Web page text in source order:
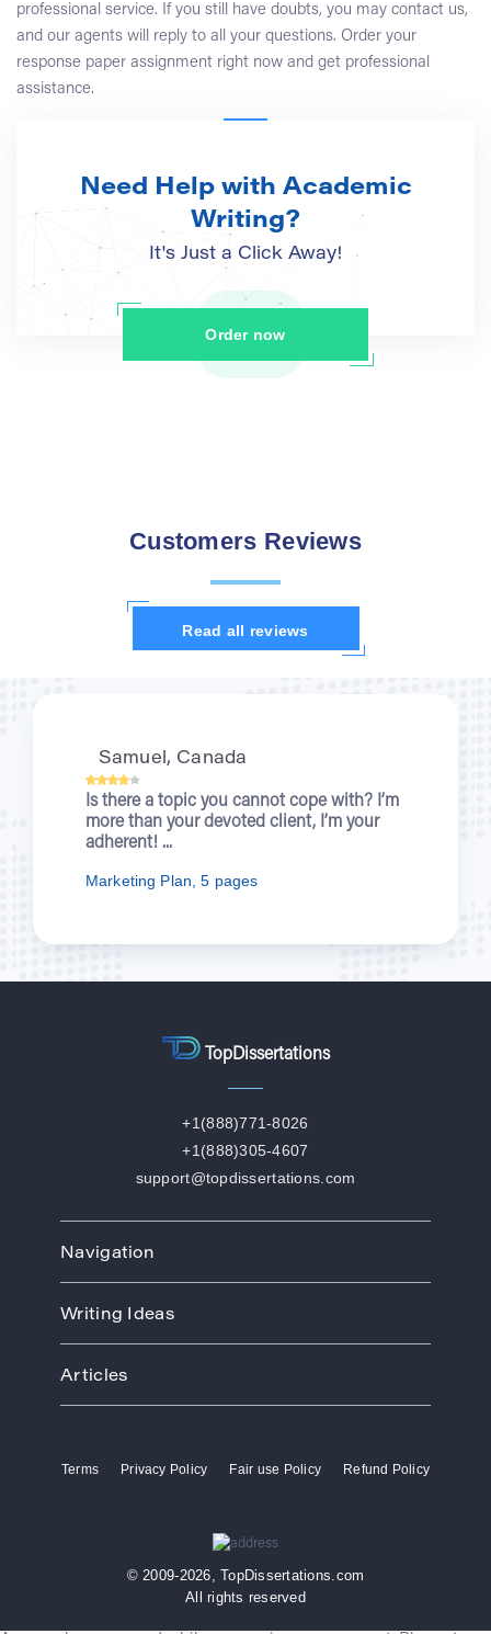
professional service. If you still have doubts, you may contact us,
and our agents will reply to all your questions. Order your
response paper assignment right now and get professional
assistance.
Need Help with Academic
Writing?
It's Just a Click Away!
Order now
Customers Reviews
Read all reviews
Kristi, UK
When you were writing about wartime
nurses for me, I was enjoying a new
episode of “Outlander”. You let students...
Nursing Essay, 7 pages
TopDissertations
+1(888)771-8026
+1(888)305-4607
support@topdissertations.com
Navigation
How We Work
Order
Prices
Affiliate Program
Writing Ideas
Biology
Business
Economics
Free Theme
Articles
Buy Thesis
Dissertation Papers
Dissertation Proposal
Dissertation Services
Terms Privacy Policy Fair use Policy Refund Policy
© 2009-2026, TopDissertations.com
All rights reserved